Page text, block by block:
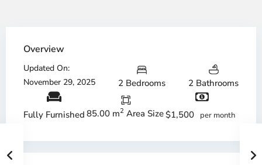
Overview
Updated On:
November 29, 2025
2 Bedrooms 2 Bathrooms
Fully Furnished 85.00 m2 Area Size$1,500 per month